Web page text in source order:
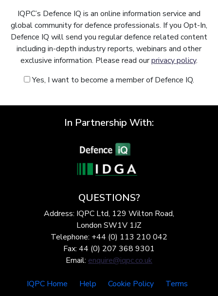
IQPC’s Defence IQ is an online information service and
global community for defence professionals. If you Opt-In,
Defence IQ will send you regular defence related content
including in-depth industry reports, webinars and other
exclusive information. Please read ourprivacy policy.
Yes, I want to become a member of Defence IQ.
In Partnership With:
QUESTIONS?
Address: IQPC Ltd, 129 Wilton Road,
London SW1V 1JZ
Telephone: +44 (0) 113 210 042
Fax: 44 (0) 207 368 9301
Email: enquire@iqpc.co.uk
IQPC Home Help Cookie Policy
Terms